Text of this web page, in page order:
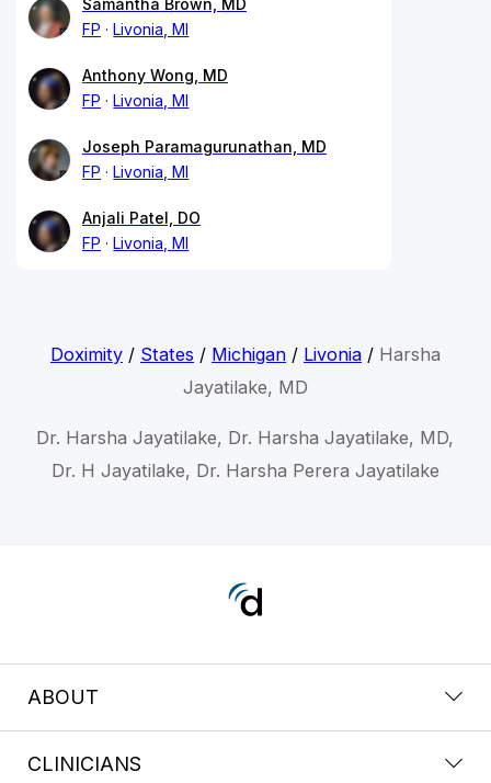
FP
Livonia, MI
Anthony Wong, MD
FP
Livonia, MI
Joseph Paramagurunathan, MD
FP
Livonia, MI
Anjali Patel, DO
FP
Livonia, MI
Doximity/ States / Michigan/ Livonia/ Harsha
Jayatilake, MD
Dr. Harsha Jayatilake, Dr. Harsha Jayatilake, MD,
Dr. H Jayatilake, Dr. Harsha Perera Jayatilake
ABOUT
CLINICIANS